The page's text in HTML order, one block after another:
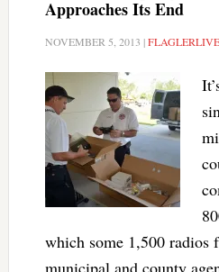
Approaches Its End
NOVEMBER 5, 2013 |FLAGLERLIVE
which some 1,500 radios
municipal and county